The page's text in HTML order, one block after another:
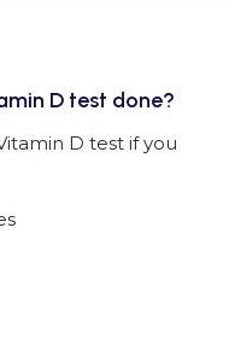
D test done?
D test if you